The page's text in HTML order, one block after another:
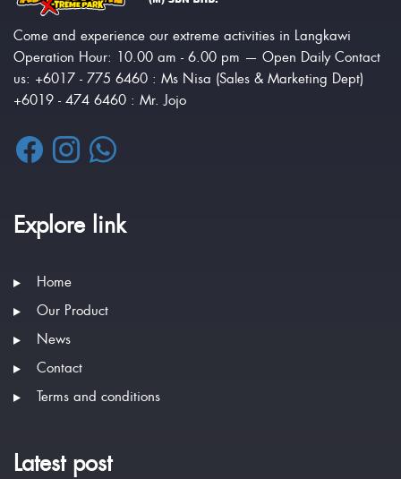
Come and experience our extreme activities in Langkawi
Operation Hour: 10.00 am - 6.00 pm — Open Daily Contact
us: +6017 - 775 6460 : Ms Nisa (Sales & Marketing Dept)
+6019 - 474 6460 : Mr. Jojo
Explore link
Home
Our Product
News
Contact
Terms and conditions
Latest post